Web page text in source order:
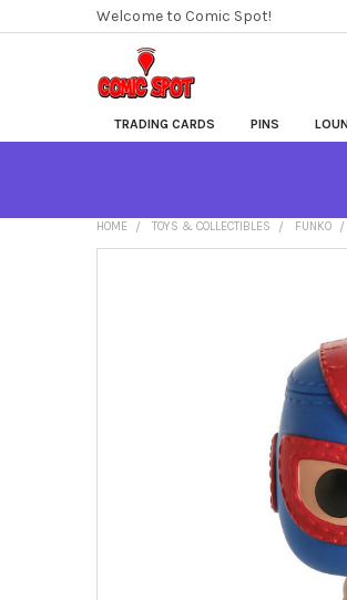
Welcome to Comic Spot!
TRADING CARDS PINS
HOME TOYS & COLLECTIBLES FUNKO